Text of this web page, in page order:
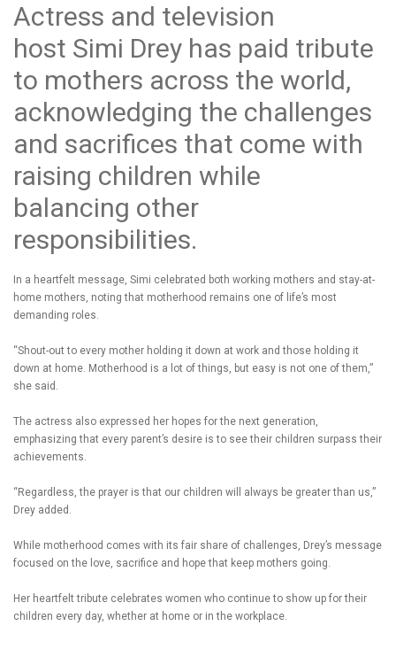
Actress and television
host Simi Drey has paid tribute
to mothers across the world,
acknowledging the challenges
and sacrifices that come with
raising children while
balancing other
responsibilities.
In a heartfelt message, Simi celebrated both working mothers and stay-at-
home mothers, noting that motherhood remains one of life’s most
demanding roles.
“Shout-out to every mother holding it down at work and those holding it
down at home. Motherhood is a lot of things, but easy is not one of them,”
she said.
The actress also expressed her hopes for the next generation,
emphasizing that every parent’s desire is to see their children surpass their
achievements.
“Regardless, the prayer is that our children will always be greater than us,”
Drey added.
While motherhood comes with its fair share of challenges, Drey’s message
focused on the love, sacrifice and hope that keep mothers going.
Her heartfelt tribute celebrates women who continue to show up for their
children every day, whether at home or in the workplace.